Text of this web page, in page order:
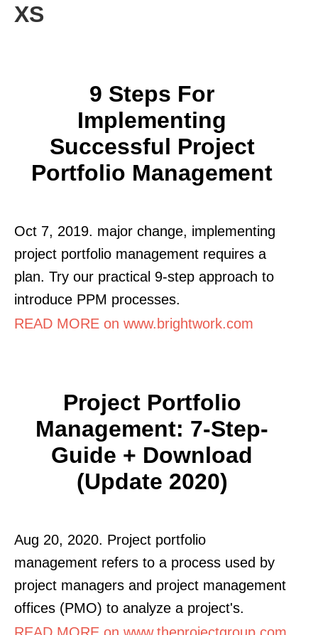
XS
9 Steps For
Implementing
Successful Project
Portfolio Management
Oct 7, 2019. major change, implementing
project portfolio management requires a
plan. Try our practical 9-step approach to
introduce PPM processes.
READ MORE on www.brightwork.com
Project Portfolio
Management: 7-Step-
Guide + Download
(Update 2020)
Aug 20, 2020. Project portfolio
management refers to a process used by
project managers and project management
offices (PMO) to analyze a project's.